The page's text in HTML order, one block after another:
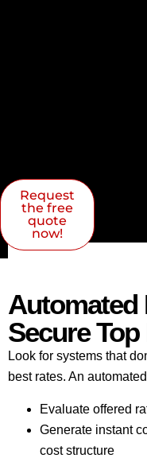
Request
the free
quote
now!
Automated
Secure
Look for systems that
best rates. An
Evaluate offered
Generate instant
cost structure